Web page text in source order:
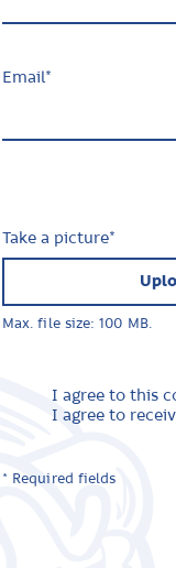
Email*
Take a picture*
Max. file size: 100 MB.
I agree to this
I agree to
* Required fields